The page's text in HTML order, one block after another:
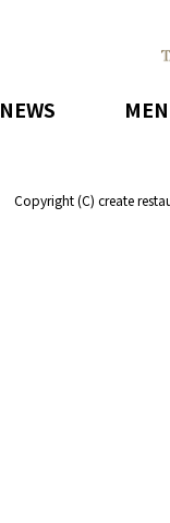
NEWS
Copyright (C) create